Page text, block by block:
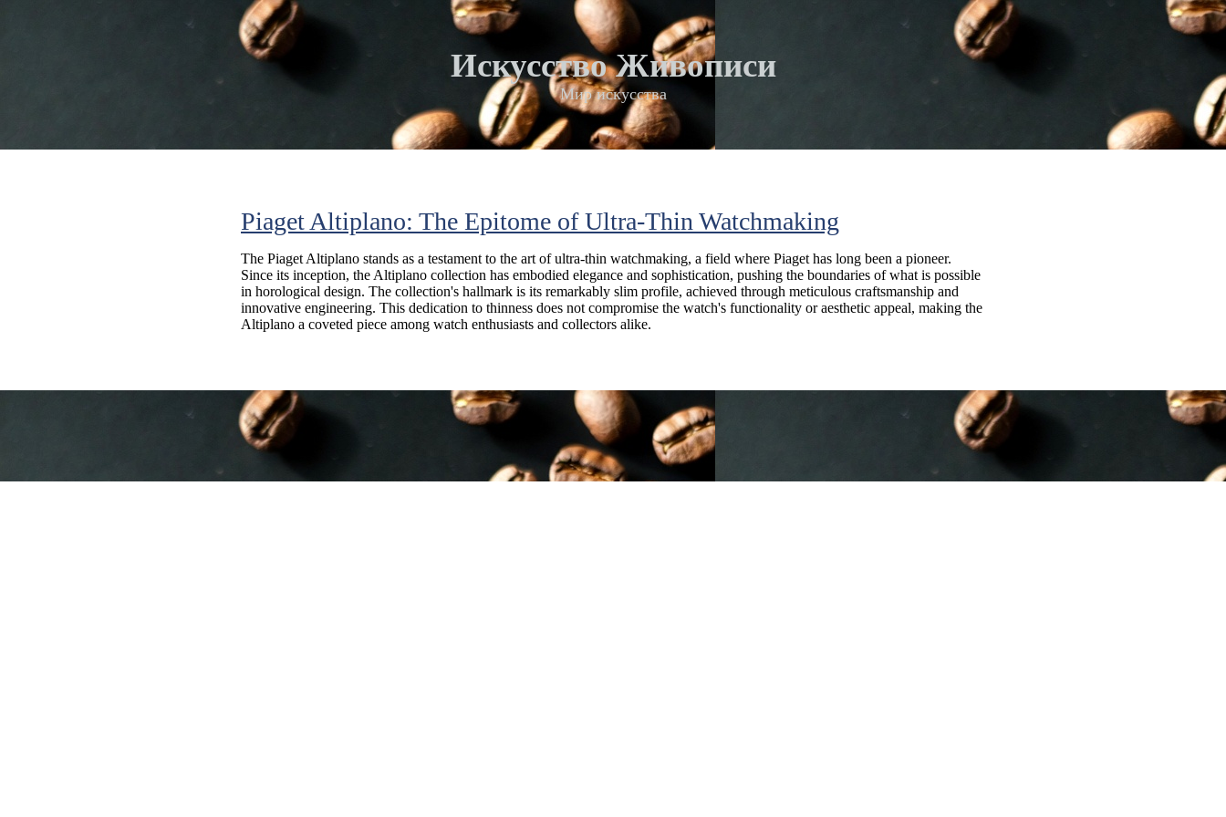
Искусство Живописи
Мир искусства
Piaget Altiplano: The Epitome of Ultra-Thin Watchmaking
The Piaget Altiplano stands as a testament to the art of ultra-thin watchmaking, a field where Piaget has long been a pioneer.
Since its inception, the Altiplano collection has embodied elegance and sophistication, pushing the boundaries of what is possible
in horological design. The collection's hallmark is its remarkably slim profile, achieved through meticulous craftsmanship and
innovative engineering. This dedication to thinness does not compromise the watch's functionality or aesthetic appeal, making the
Altiplano a coveted piece among watch enthusiasts and collectors alike.